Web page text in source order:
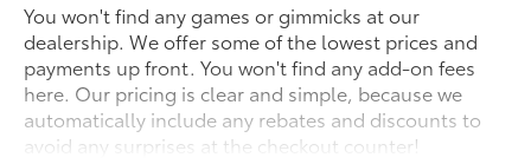
You won't find any games or gimmicks at our
dealership. We offer some of the lowest prices and
payments up front. You won't find any add-on fees
here. Our pricing is clear and simple, because we
automatically include any rebates and discounts to
avoid any surprises at the checkout counter!